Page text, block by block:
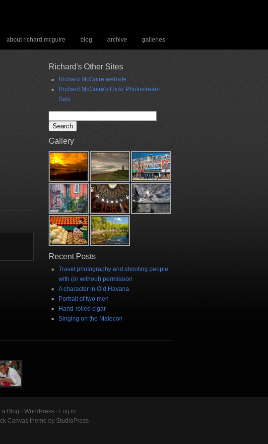
about richard mcguire blog archive galleries
Richard's Other Sites
Richard McGuire website
Richard McGuire's Flickr Photostream
Sets
for:
Gallery
Recent Posts
Travel photography and shooting people
with (or without) permission
A character in Old Havana
Portrait of two men
Hand-rolled cigar
Singing on the Malecon
a Blog · WordPress · Log in
Canvas theme by StudioPress